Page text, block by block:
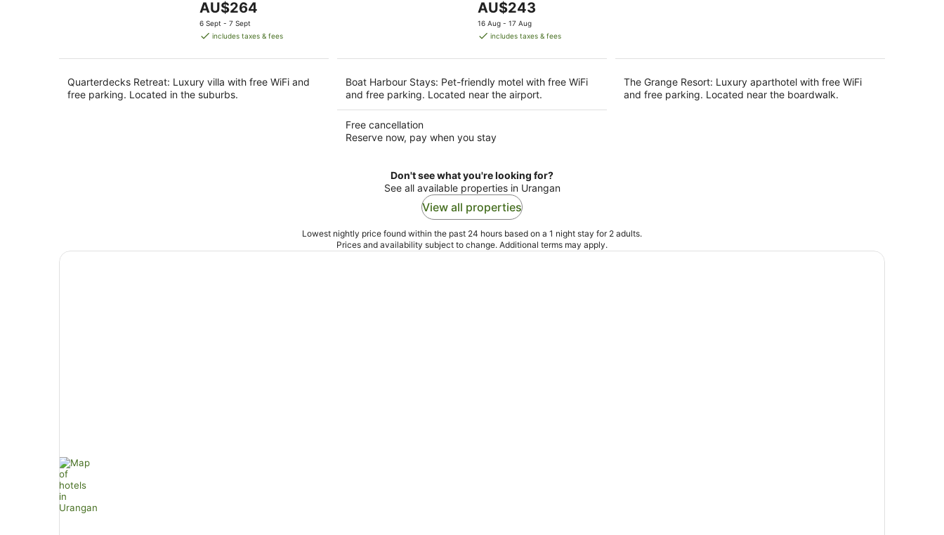
5
The
price
is
per
night
AU$264
6 Sept - 7 Sept
includes taxes & fees
Quarterdecks Retreat: Luxury villa with free WiFi and
free parking. Located in the suburbs.
5
The
price
is
per
night
AU$243
16 Aug - 17 Aug
includes taxes & fees
Boat Harbour Stays: Pet-friendly motel with free WiFi
and free parking. Located near the airport.
Free cancellation
Reserve now, pay when you stay
The Grange Resort: Luxury aparthotel with free WiFi
and free parking. Located near the boardwalk.
Don't see what you're looking for?
See all available properties in Urangan
View all properties
Lowest nightly price found within the past 24 hours based on a 1 night stay for 2 adults.
Prices and availability subject to change. Additional terms may apply.